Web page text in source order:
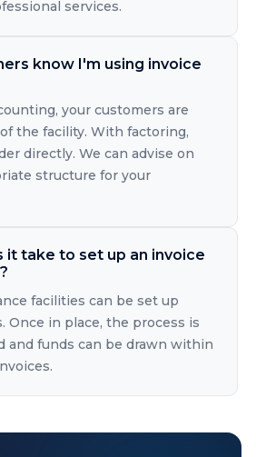
services.
know I'm using invoice
your customers are
the facility. With factoring,
directly. We can advise on
structure for your
it take to set up an invoice
facilities can be set up
Once in place, the process is
and funds can be drawn within